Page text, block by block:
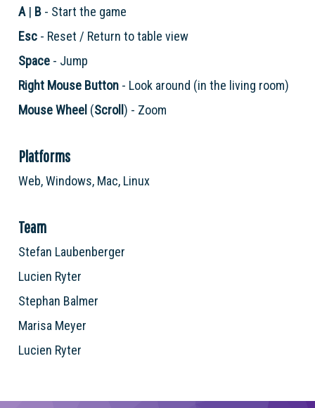
A| B - Start the game
Esc - Reset / Return to table view
Space - Jump
Right Mouse Button - Look around (in the living room)
Mouse Wheel (Scroll) - Zoom
Platforms
Web, Windows, Mac, Linux
Team
Stefan Laubenberger
Lucien Ryter
Stephan Balmer
Marisa Meyer
Lucien Ryter